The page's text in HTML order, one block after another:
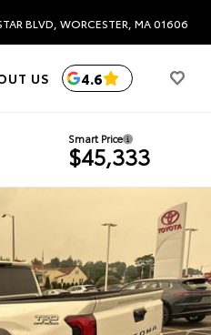
BLVD, WORCESTER, MA 01606
US 4.6
Smart Price
$45,333